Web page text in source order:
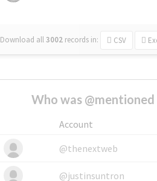
Download all3002 records in: CSV
Who was
Account
@thenextweb
@justinsuntron